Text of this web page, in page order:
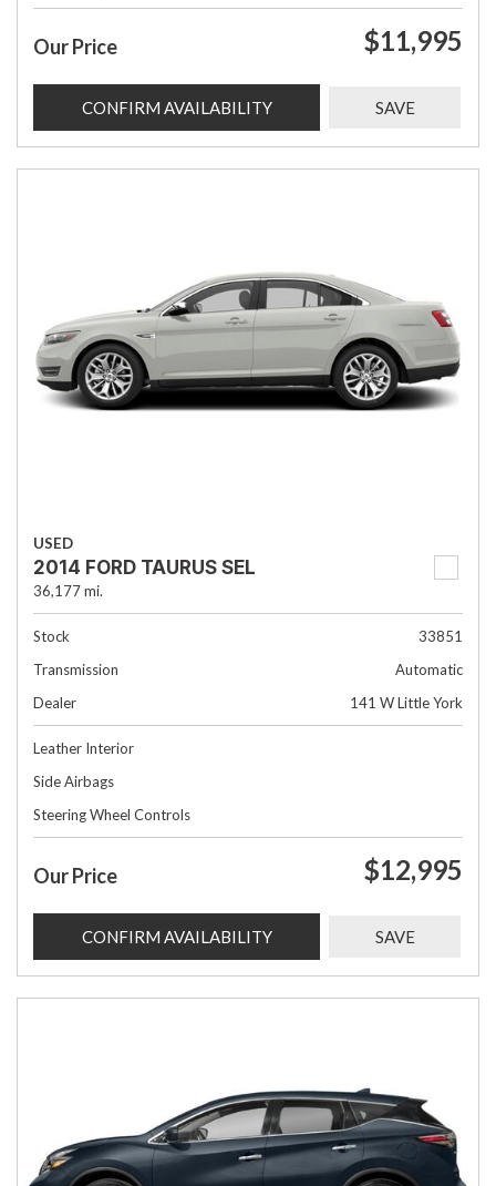
Our Price $11,995
CONFIRM AVAILABILITY SAVE
USED
2014 FORD TAURUS SEL
36,177 mi.
Stock
33851
Transmission
Automatic
Dealer
141 W Little York
Leather Interior
Side Airbags
Steering Wheel Controls
Our Price $12,995
CONFIRM AVAILABILITY SAVE